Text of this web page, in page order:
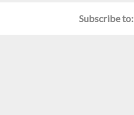
Subscribe to: